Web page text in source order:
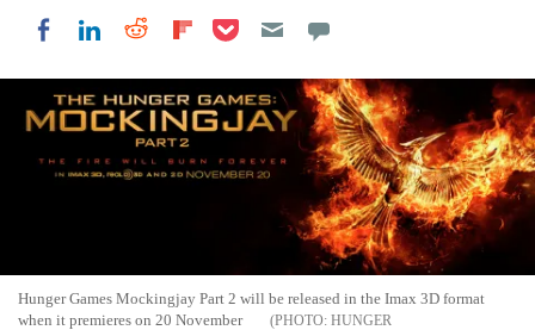
Share on Facebook
Share on LinkedIn
Share on Reddit
Share on Flipboard
Share on Pocket
Hunger Games Mockingjay Part 2 will be released in the Imax 3D format
when it premieres on 20 November
HUNGER